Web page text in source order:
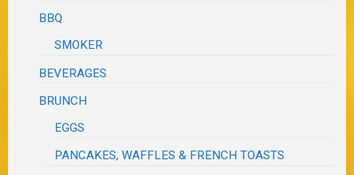
BBQ
SMOKER
BEVERAGES
BRUNCH
EGGS
PANCAKES, WAFFLES & FRENCH TOASTS